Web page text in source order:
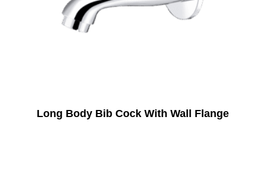
Long Body Bib Cock With Wall Flange